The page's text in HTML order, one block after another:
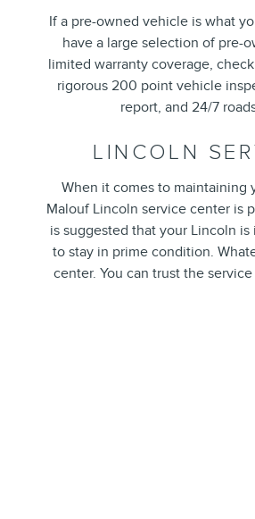
If a pre-owned vehicle is what
have a large selection of pre-
limited warranty coverage,
rigorous 200 point vehicle
report, and 24/7
LINCOLN
When it comes to maintaining
Malouf Lincoln service center is
is suggested that your Lincoln
to stay in prime condition.
center. You can trust the